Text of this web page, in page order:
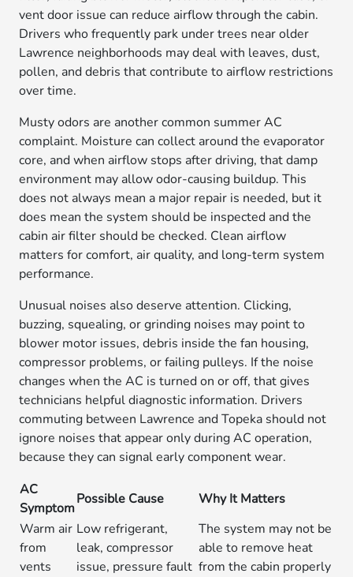
vent door issue can reduce airflow through the cabin.
Drivers who frequently park under trees near older
Lawrence neighborhoods may deal with leaves, dust,
pollen, and debris that contribute to airflow restrictions
over time.
Musty odors are another common summer AC
complaint. Moisture can collect around the evaporator
core, and when airflow stops after driving, that damp
environment may allow odor-causing buildup. This
does not always mean a major repair is needed, but it
does mean the system should be inspected and the
cabin air filter should be checked. Clean airflow
matters for comfort, air quality, and long-term system
performance.
Unusual noises also deserve attention. Clicking,
buzzing, squealing, or grinding noises may point to
blower motor issues, debris inside the fan housing,
compressor problems, or failing pulleys. If the noise
changes when the AC is turned on or off, that gives
technicians helpful diagnostic information. Drivers
commuting between Lawrence and Topeka should not
ignore noises that appear only during AC operation,
because they can signal early component wear.
AC
Symptom
Possible Cause
Why It Matters
Warm air
from
vents
Low refrigerant,
leak, compressor
issue, pressure fault
The system may not be
able to remove heat
from the cabin properly